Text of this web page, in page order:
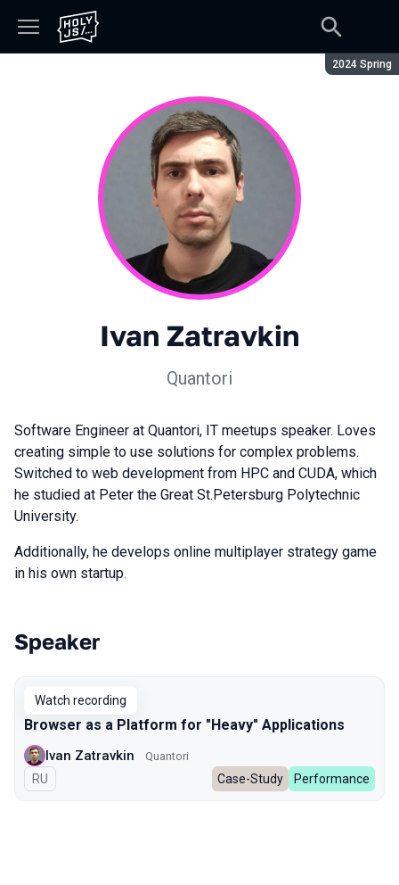
Season:
2024 Spring
Ivan Zatravkin
Quantori
Software Engineer at Quantori, IT meetups speaker. Loves
creating simple to use solutions for complex problems.
Switched to web development from HPC and CUDA, which
he studied at Peter the Great St.Petersburg Polytechnic
University.
Additionally, he develops online multiplayer strategy game
in his own startup.
Talks from 2024 Spring season
Speaker
Watch recording
Browser as a Platform for "Heavy" Applications
Ivan Zatravkin Quantori
In Russian
RU Case-Study Performance